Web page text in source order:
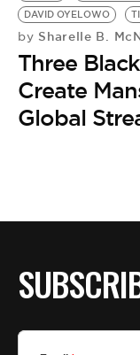
DAVID OYELOWO
by Sharelle B.
Three
Create
Global